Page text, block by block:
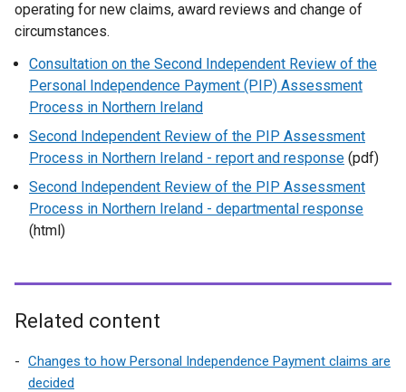
operating for new claims, award reviews and change of
circumstances.
Consultation on the Second Independent Review of the
Personal Independence Payment (PIP) Assessment
Process in Northern Ireland
Second Independent Review of the PIP Assessment
Process in Northern Ireland - report and response (pdf)
Second Independent Review of the PIP Assessment
Process in Northern Ireland - departmental response
(html)
Related content
Changes to how Personal Independence Payment claims are
decided